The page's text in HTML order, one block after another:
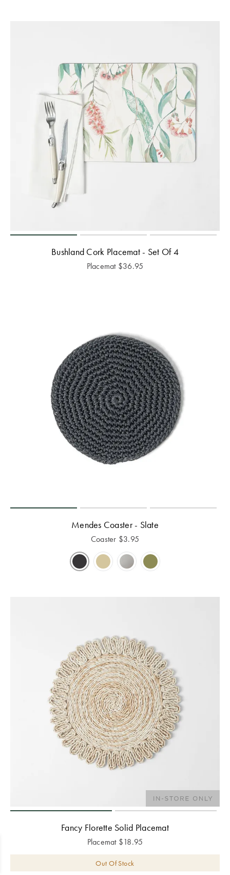
Bushland Cork Placemat - Set Of 4
Placemat $36.95
Mendes Coaster - Slate
Coaster $3.95
Fancy Florette Solid Placemat
Placemat $18.95
Out Of Stock